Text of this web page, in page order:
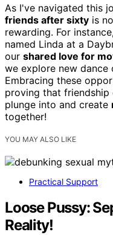
As I've navigated this
friends after sixty is
rewarding. For
named Linda at a
our shared love for
we explore new dance
Embracing these
proving that friendship
plunge into and create
together!
YOU MAY ALSO LIKE
Practical Support
Loose Pussy:
Reality!